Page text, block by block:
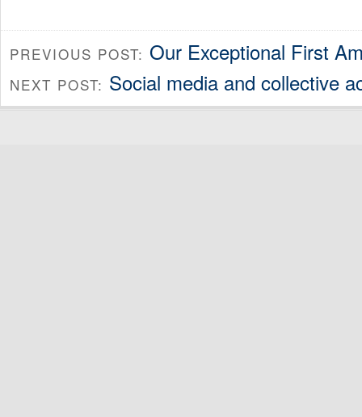
PREVIOUS POST: Our Exceptional First
NEXT POST: Social media and collective